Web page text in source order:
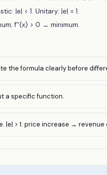
|e| < 1. Unitary: |e| = 1.
f''(x) > 0 → minimum.
the formula clearly before
a specific function.
|e| > 1: price increase → revenue